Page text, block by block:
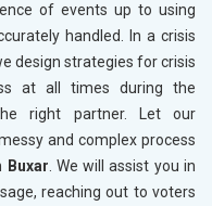
of events up to using
handled. In a crisis
design strategies for crisis
at all times during the
right partner. Let our
and complex process
Buxar. We will assist you in
reaching out to voters